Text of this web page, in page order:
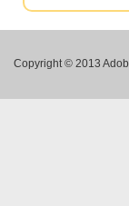
Copyright © 2013